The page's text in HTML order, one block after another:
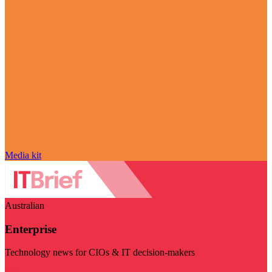
Media kit
Australian
Enterprise
Technology news for CIOs & IT decision-makers